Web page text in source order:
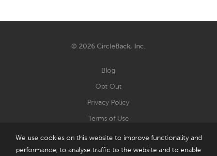
© 2026 CircleBack, Inc.
Blog
Opt Out
Privacy Policy
Terms of Use
We use cookies on this website to improve functionality and
performance, to analyse traffic to the website and to enable